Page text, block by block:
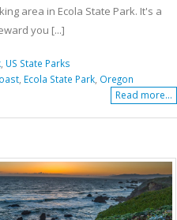
area in Ecola State Park. It's a
you [...]
US State Parks
Ecola State Park Oregon
Read more...